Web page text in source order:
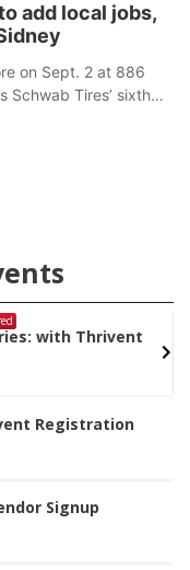
by giving families a
before an
add local jobs,
on Sept. 2 at 886
Schwab Tires’ sixth
with Thrivent
Registration
Signup